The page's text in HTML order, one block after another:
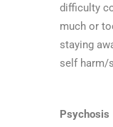
difficulty
much or
staying
self harm/
Psychosis